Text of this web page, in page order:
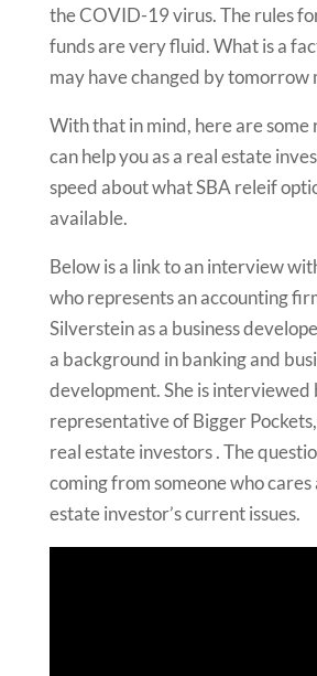
the COVID-19 virus. The rules
funds are very fluid. What is a
may have changed by tomorrow
With that in mind, here are some
can help you as a real estate
speed about what SBA releif
available.
Below is a link to an interview
who represents an accounting
Silverstein as a business
a background in banking and
development. She is interviewed
representative of Bigger
real estate investors . The
coming from someone who cares
estate investor’s current issues.